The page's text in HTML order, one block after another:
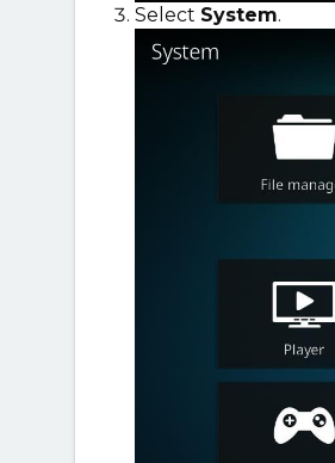
Select System.